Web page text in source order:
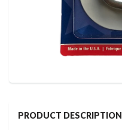
PRODUCT DESCRIPTION